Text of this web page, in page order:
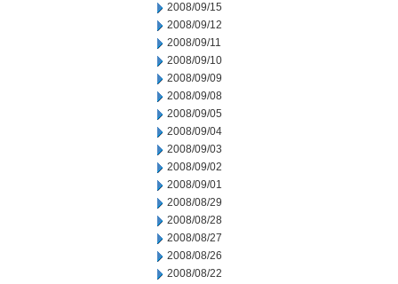
2008/09/15
2008/09/12
2008/09/11
2008/09/10
2008/09/09
2008/09/08
2008/09/05
2008/09/04
2008/09/03
2008/09/02
2008/09/01
2008/08/29
2008/08/28
2008/08/27
2008/08/26
2008/08/22